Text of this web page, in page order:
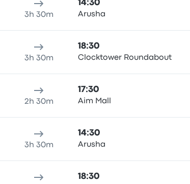
3h 30m
14:30
Arusha
3h 30m
18:30
Clocktower Roundabout
2h 30m
17:30
Aim Mall
3h 30m
14:30
Arusha
18:30